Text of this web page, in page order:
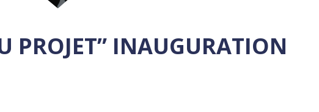
PROJET” INAUGURATION